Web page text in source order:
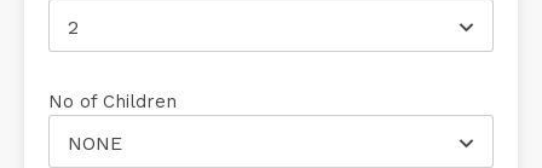
2
No of Children
NONE